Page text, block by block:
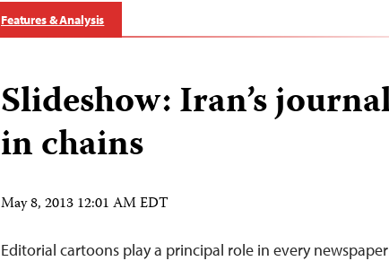
Features & Analysis
Slideshow: Iran’s
in chains
May 8, 2013 12:01 AM EDT
Editorial cartoons play a principal role in every